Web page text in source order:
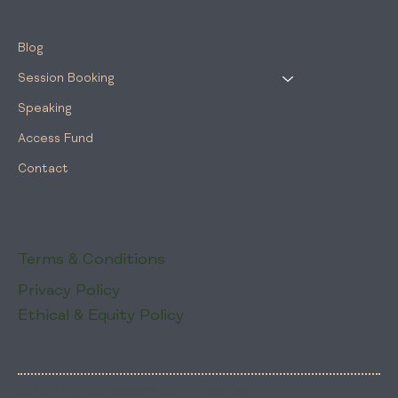
Blog
Session Booking
Speaking
Access Fund
Contact
Terms & Conditions
Privacy Policy
Ethical & Equity Policy